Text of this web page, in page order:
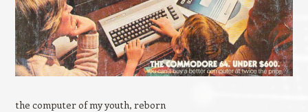
the computer of my youth, reborn